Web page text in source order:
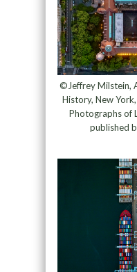
©Jeffrey Milstein,
History, New
Photographs of
published